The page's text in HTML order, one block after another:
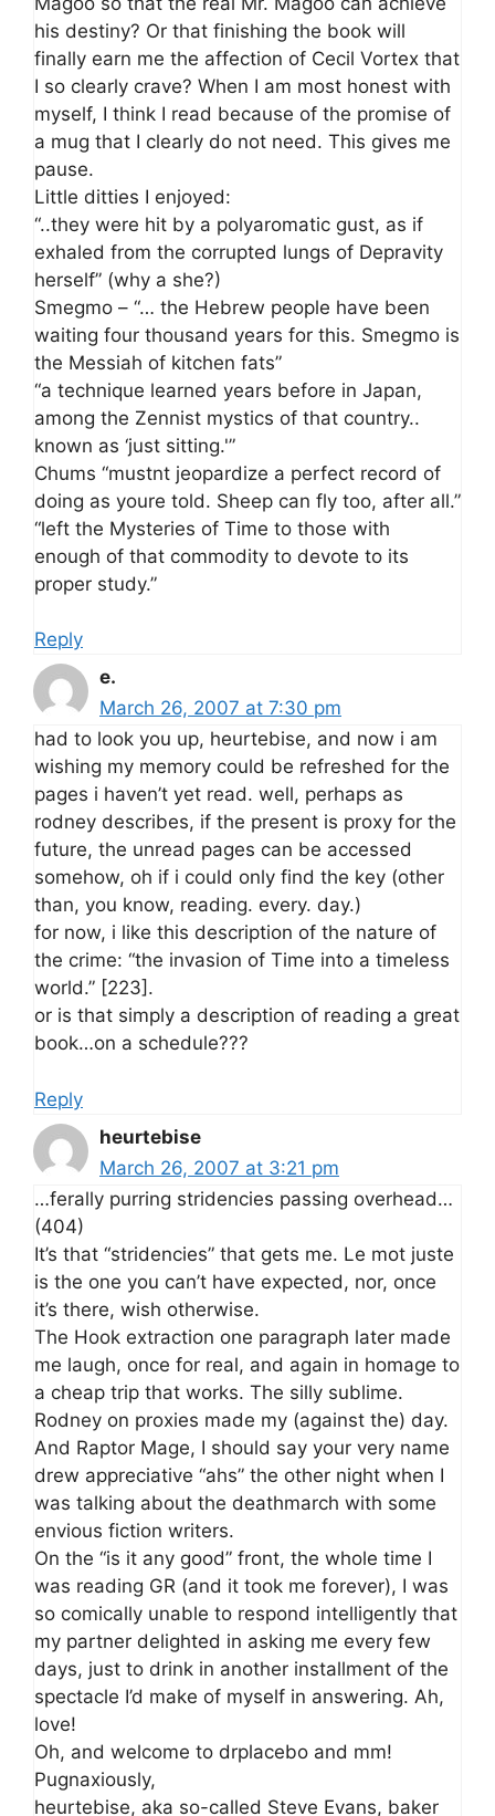
his destiny? Or that finishing the book will
finally earn me the affection of Cecil Vortex that
I so clearly crave? When I am most honest with
myself, I think I read because of the promise of
a mug that I clearly do not need. This gives me
pause.
Little ditties I enjoyed:
“..they were hit by a polyaromatic gust, as if
exhaled from the corrupted lungs of Depravity
herself” (why a she?)
Smegmo – “… the Hebrew people have been
waiting four thousand years for this. Smegmo is
the Messiah of kitchen fats”
“a technique learned years before in Japan,
among the Zennist mystics of that country..
known as ‘just sitting.'”
Chums “mustnt jeopardize a perfect record of
doing as youre told. Sheep can fly too, after all.”
“left the Mysteries of Time to those with
enough of that commodity to devote to its
proper study.”
Reply
e.
March 26, 2007 at 7:30 pm
had to look you up, heurtebise, and now i am
wishing my memory could be refreshed for the
pages i haven’t yet read. well, perhaps as
rodney describes, if the present is proxy for the
future, the unread pages can be accessed
somehow, oh if i could only find the key (other
than, you know, reading. every. day.)
for now, i like this description of the nature of
the crime: “the invasion of Time into a timeless
world.” [223].
or is that simply a description of reading a great
book…on a schedule???
Reply
heurtebise
March 26, 2007 at 3:21 pm
…ferally purring stridencies passing overhead…
(404)
It’s that “stridencies” that gets me. Le mot juste
is the one you can’t have expected, nor, once
it’s there, wish otherwise.
The Hook extraction one paragraph later made
me laugh, once for real, and again in homage to
a cheap trip that works. The silly sublime.
Rodney on proxies made my (against the) day.
And Raptor Mage, I should say your very name
drew appreciative “ahs” the other night when I
was talking about the deathmarch with some
envious fiction writers.
On the “is it any good” front, the whole time I
was reading GR (and it took me forever), I was
so comically unable to respond intelligently that
my partner delighted in asking me every few
days, just to drink in another installment of the
spectacle I’d make of myself in answering. Ah,
love!
Oh, and welcome to drplacebo and mm!
Pugnaxiously,
heurtebise, aka so-called Steve Evans, baker